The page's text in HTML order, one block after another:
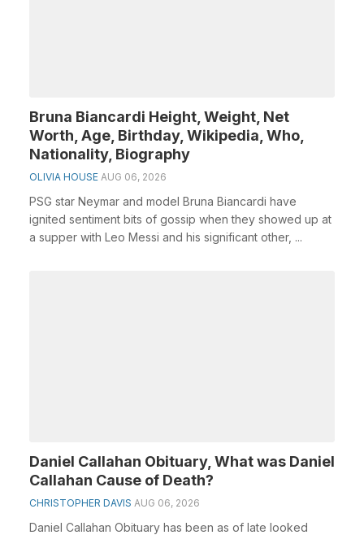
Bruna Biancardi Height, Weight, Net
Worth, Age, Birthday, Wikipedia, Who,
Nationality, Biography
OLIVIA HOUSE AUG 06, 2026
PSG star Neymar and model Bruna Biancardi have
ignited sentiment bits of gossip when they showed up at
a supper with Leo Messi and his significant other, ...
Daniel Callahan Obituary, What was Daniel
Callahan Cause of Death?
CHRISTOPHER DAVIS AUG 06, 2026
Daniel Callahan Obituary has been as of late looked